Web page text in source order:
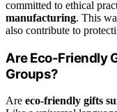
committed to ethical
manufacturing. This
also contribute to
Are Eco-Friendly
Groups?
Are eco-friendly gifts